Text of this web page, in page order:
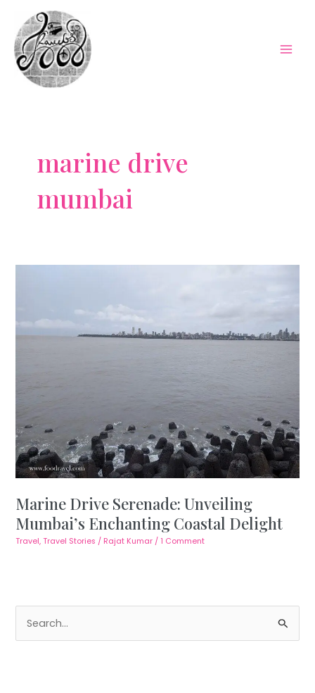
content
marine drive
mumbai
Marine Drive Serenade: Unveiling
Mumbai’s Enchanting Coastal Delight
Travel,Travel Stories / Rajat Kumar / 1 Comment